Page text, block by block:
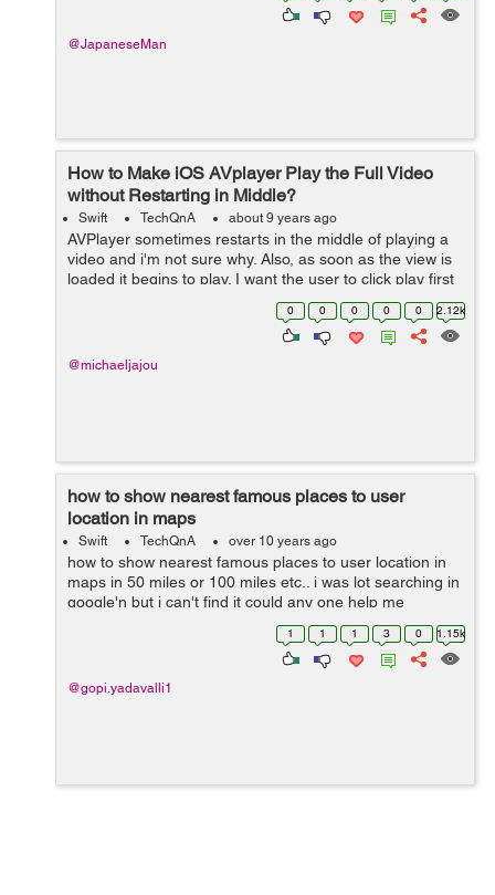
@JapaneseMan
How to Make iOS AVplayer Play the Full Video
without Restarting in Middle?
Swift TechQnA about 9 years ago
AVPlayer sometimes restarts in the middle of playing a
video and i'm not sure why. Also, as soon as the view is
loaded it begins to play. I want the user to click play first
and then let the player start playing. Here is my code: ...
0 0 0 0 0 2.12k
@michaeljajou
how to show nearest famous places to user
location in maps
Swift TechQnA over 10 years ago
how to show nearest famous places to user location in
maps in 50 miles or 100 miles etc.. i was lot searching in
google'n but i can't find it could any one help me
1 1 1 3 0 1.15k
@gopi.yadavalli1